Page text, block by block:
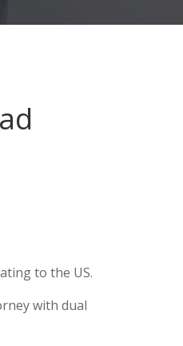
to the US.
with dual